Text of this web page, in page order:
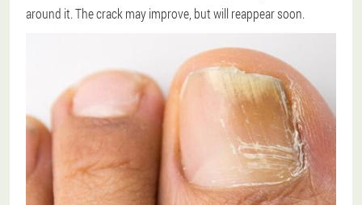
around it. The crack may improve, but will reappear soon.